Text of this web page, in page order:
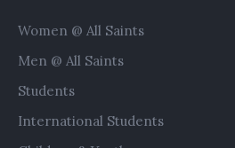
Women @ All Saints
Men @ All Saints
Students
International Students